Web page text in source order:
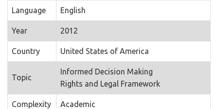
Language English
Year 2012
Country United States of America
Topic
Informed Decision Making
Rights and Legal Framework
Complexity Academic